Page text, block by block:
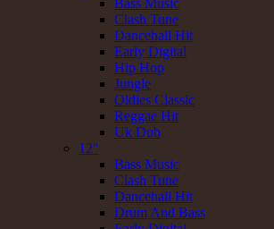
Bass Music
Clash Tune
Dancehall Hit
Early Digital
Hip Hop
Jungle
Oldies Classic
Reggae Hit
Uk Dub
12"
Bass Music
Clash Tune
Dancehall Hit
Drum And Bass